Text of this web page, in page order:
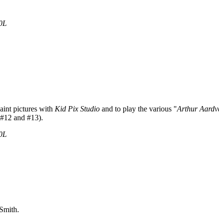
pictures with Kid Pix Studio and to play the various "Arthur
and #13).